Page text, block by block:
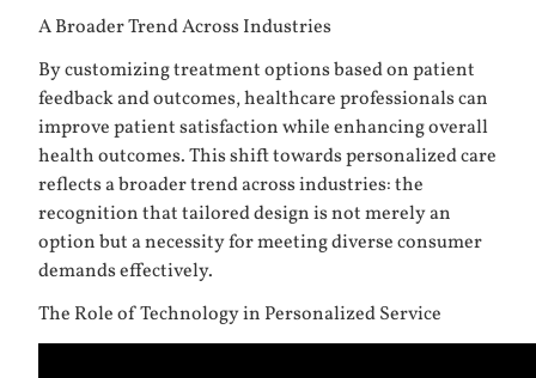
A Broader Trend Across Industries
By customizing treatment options based on patient
feedback and outcomes, healthcare professionals can
improve patient satisfaction while enhancing overall
health outcomes. This shift towards personalized care
reflects a broader trend across industries: the
recognition that tailored design is not merely an
option but a necessity for meeting diverse consumer
demands effectively.
The Role of Technology in Personalized Service